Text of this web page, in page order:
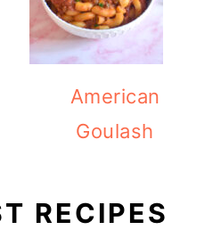
American
Goulash
RECIPES